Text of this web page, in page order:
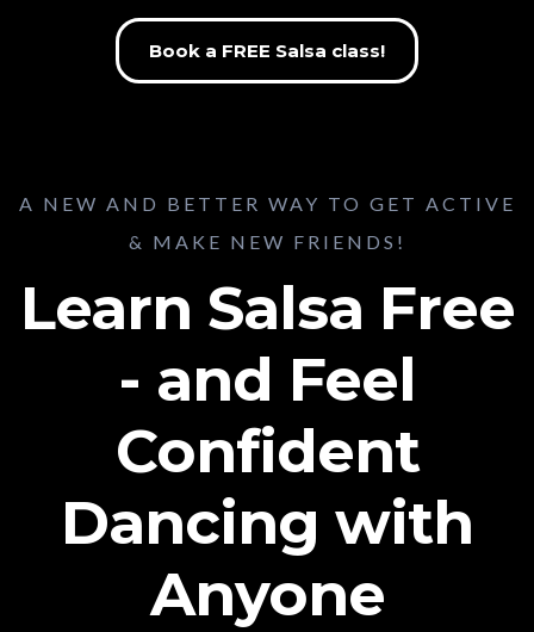
Book a FREE Salsa class!
A NEW AND BETTER WAY TO GET ACTIVE
& MAKE NEW FRIENDS!
Learn Salsa Free
- and Feel
Confident
Dancing with
Anyone